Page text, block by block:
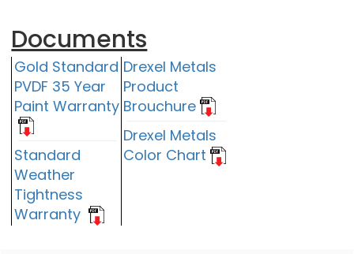
Documents
Gold Standard
PVDF 35 Year
Paint Warranty
Standard
Weather
Tightness
Warranty
Drexel Metals
Product
Brouchure
Drexel Metals
Color Chart